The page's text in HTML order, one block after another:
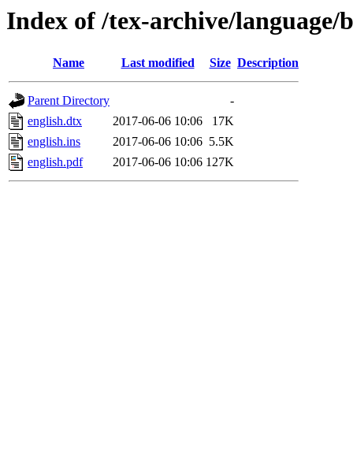
Index of /tex-archive/language/
Name Last modified Size Description
Parent Directory
-
english.dtx
2017-06-06 10:06
17K
english.ins
2017-06-06 10:06 5.5K
english.pdf
2017-06-06 10:06 127K